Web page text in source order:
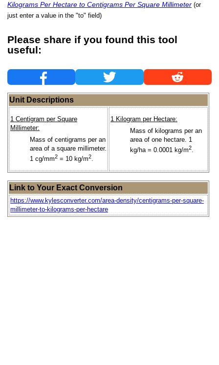
Kilograms Per Hectare to Centigrams Per Square Millimeter (or
just enter a value in the "to" field)
Please share if you found this tool
useful:
Unit Descriptions
1 Centigram per Square
Millimeter:
Mass of centigrams per an
area of a square millimeter.
1 cg/mm2 = 10 kg/m2.
1 Kilogram per Hectare:
Mass of kilograms per an
area of one hectare. 1
kg/ha = 0.0001 kg/m2.
Link to Your Exact Conversion
https://www.kylesconverter.com/area-density/centigrams-per-square-
millimeter-to-kilograms-per-hectare